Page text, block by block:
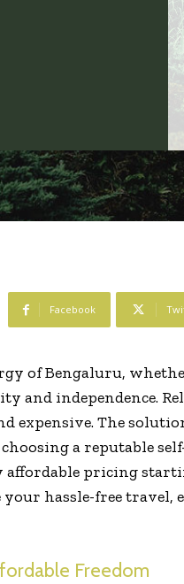
Facebook
of Bengaluru,
and independence.
expensive. The
a reputable
pricing
your hassle-free
Freedom